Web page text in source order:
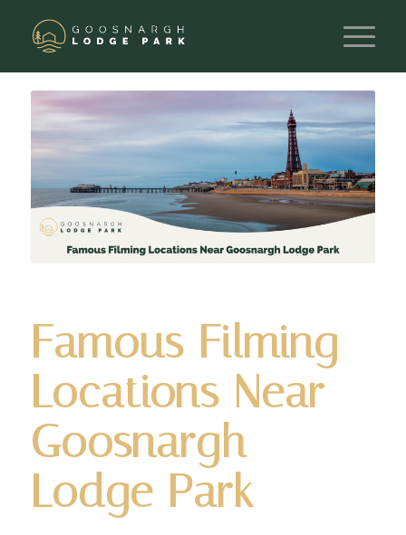
Famous Filming
Locations Near
Goosnargh
Lodge Park